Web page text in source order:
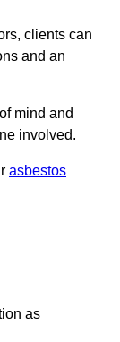
clients can
and an
mind and
involved.
asbestos
as